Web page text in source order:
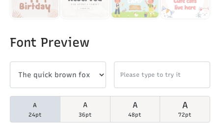
Font Preview
A
24pt
A
36pt
A
48pt
A
72pt